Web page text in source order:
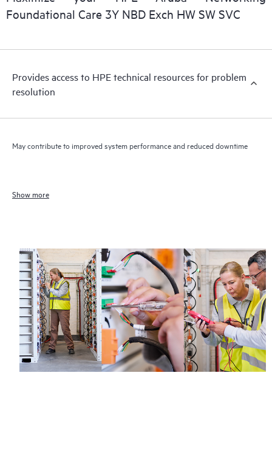
Foundational Care 3Y NBD Exch HW SW SVC
Provides access to HPE technical resources for problem
resolution
May contribute to improved system performance and reduced downtime
Show more